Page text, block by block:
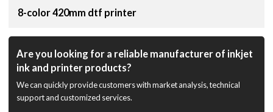
8-color 420mm dtf printer
Are you looking for a reliable manufacturer of inkjet
ink and printer products?
We can quickly provide customers with market analysis, technical
support and customized services.